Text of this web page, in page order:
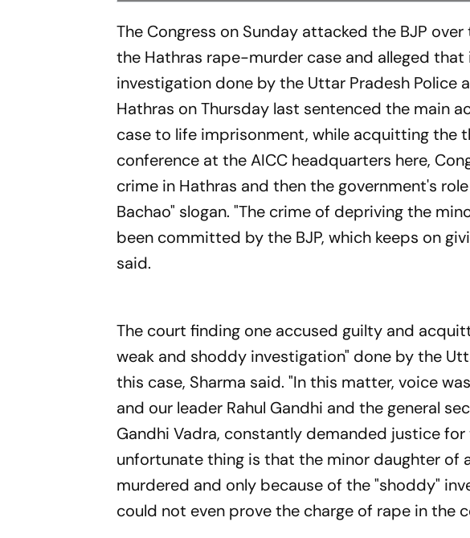
The Congress on Sunday attacked the BJP
the Hathras rape-murder case and alleged
investigation done by the Uttar Pradesh Police
Hathras on Thursday last sentenced the main
case to life imprisonment, while acquitting the
conference at the AICC headquarters here,
crime in Hathras and then the government's
Bachao" slogan. "The crime of depriving the
been committed by the BJP, which keeps on
said.
The court finding one accused guilty and
weak and shoddy investigation" done by the
this case, Sharma said. "In this matter, voice
and our leader Rahul Gandhi and the general
Gandhi Vadra, constantly demanded justice
unfortunate thing is that the minor daughter of
murdered and only because of the "shoddy"
could not even prove the charge of rape in the